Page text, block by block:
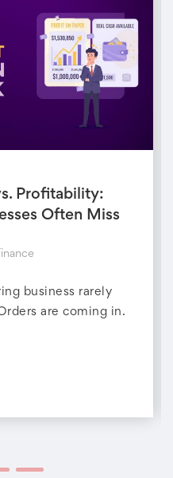
Profitability:
Often Miss
business rarely
are coming in.